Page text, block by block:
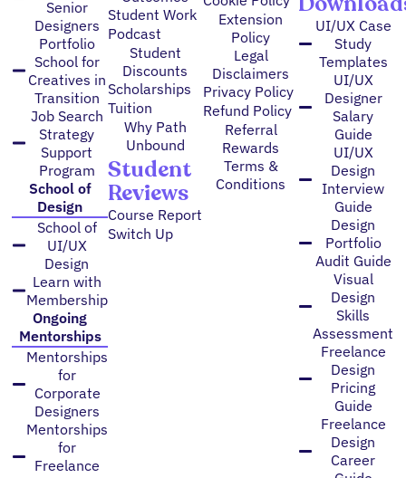
Senior
Designers
Portfolio
School for
Creatives in
Transition
Job Search
Strategy
Support
Program
School of
Design
School of
UI/UX
Design
Learn with
Membership
Ongoing
Mentorships
Mentorships
for
Corporate
Designers
Mentorships
for
Freelance
Student Work
Podcast
Student
Discounts
Scholarships
Tuition
Why Path
Unbound
Student
Reviews
Course Report
Switch Up
Extension
Policy
Legal
Disclaimers
Privacy Policy
Refund Policy
Referral
Rewards
Terms &
Conditions
UI/UX Case
Study
Templates
UI/UX
Designer
Salary
Guide
UI/UX
Design
Interview
Guide
Design
Portfolio
Audit Guide
Visual
Design
Skills
Assessment
Freelance
Design
Pricing
Guide
Freelance
Design
Career